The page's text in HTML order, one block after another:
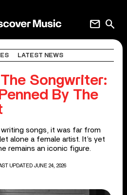
search
mail
LATEST NEWS
Songwriter:
By The
songs, it was far from
alone a female artist. It’s yet
remains an iconic figure.
UPDATED JUNE 24, 2026